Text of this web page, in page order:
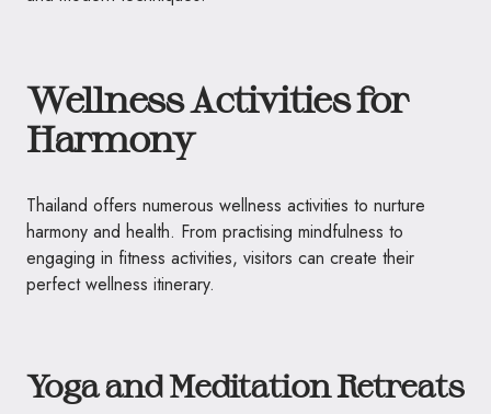
Wellness Activities for
Harmony
Thailand offers numerous wellness activities to nurture
harmony and health. From practising mindfulness to
engaging in fitness activities, visitors can create their
perfect wellness itinerary.
Yoga and Meditation Retreats